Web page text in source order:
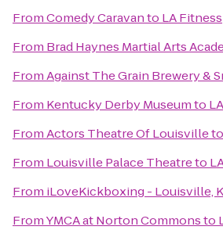
FromComedy Caravanto LA Fitness
From Brad Haynes Martial Arts
FromAgainst The Grain Brewery &
From Kentucky Derby Museumto
FromActors Theatre Of Louisvilleto
From Louisville Palace Theatreto
From iLoveKickboxing - Louisville,
FromYMCA at Norton Commonsto